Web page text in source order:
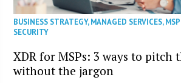
BUSINESS STRATEGY,MANAGED SERVICES,
SECURITY
XDR for MSPs: 3 ways to pitch
without the jargon